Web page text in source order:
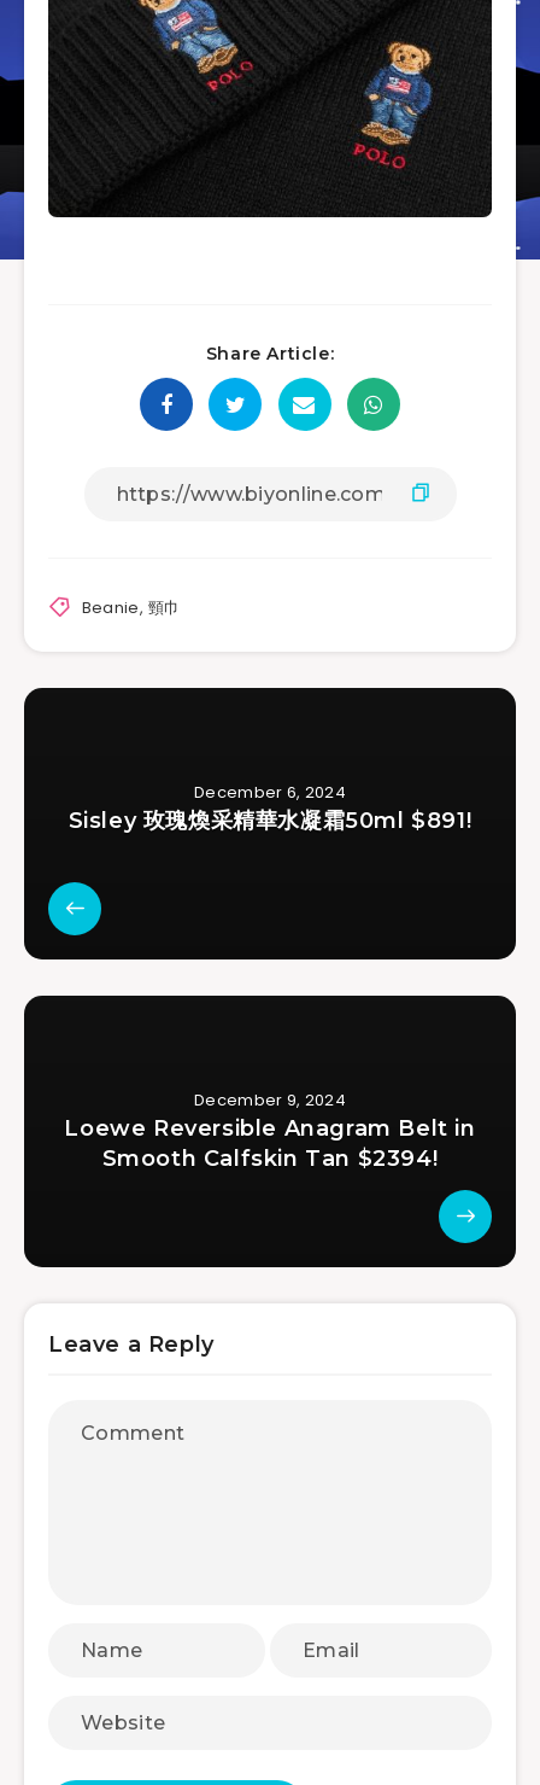
Share Article:
Beanie,頸巾
December 6, 2024
Sisley 玫瑰煥采精華水凝霜50ml $891!
December 9, 2024
Loewe Reversible Anagram Belt in
Smooth Calfskin Tan $2394!
Leave a Reply